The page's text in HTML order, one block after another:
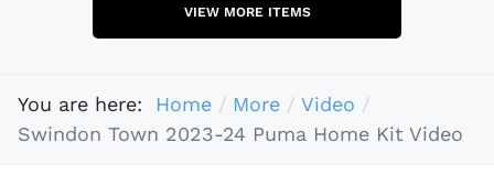
VIEW MORE ITEMS
You are here: Home More
Video
Swindon Town 2023-24 Puma Home Kit Video